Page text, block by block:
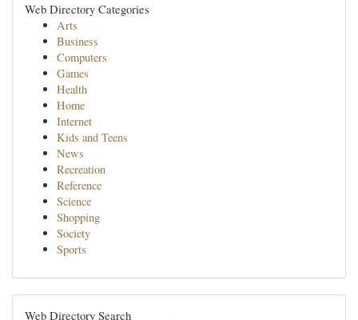
Web Directory Categories
Arts
Business
Computers
Games
Health
Home
Internet
Kids and Teens
News
Recreation
Reference
Science
Shopping
Society
Sports
Web Directory Search